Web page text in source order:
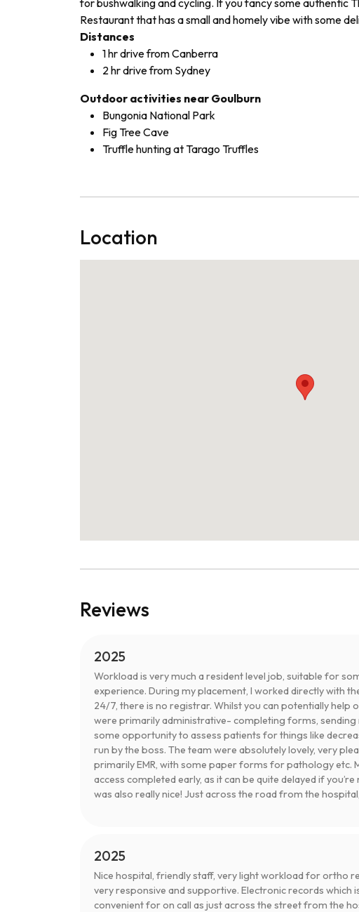
Restaurant that has a small and homely vibe with some
Distances
1 hr drive from Canberra
2 hr drive from Sydney
Outdoor activities near Goulburn
Bungonia National Park
Fig Tree Cave
Truffle hunting at Tarago Truffles
Location
Reviews
2025
Workload is very much a resident level job, suitable for
experience. During my placement, I worked directly with
24/7, there is no registrar. Whilst you can potentially help
were primarily administrative- completing forms,
some opportunity to assess patients for things like
run by the boss. The team were absolutely lovely, very
primarily EMR, with some paper forms for pathology etc.
access completed early, as it can be quite delayed if
was also really nice! Just across the road from the
2025
Nice hospital, friendly staff, very light workload for ortho
very responsive and supportive. Electronic records which
convenient for on call as just across the street from the